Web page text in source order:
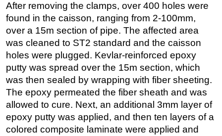
After removing the clamps, over 400 holes were
found in the caisson, ranging from 2-100mm,
over a 15m section of pipe. The affected area
was cleaned to ST2 standard and the caisson
holes were plugged. Kevlar-reinforced epoxy
putty was spread over the 15m section, which
was then sealed by wrapping with fiber sheeting.
The epoxy permeated the fiber sheath and was
allowed to cure. Next, an additional 3mm layer of
epoxy putty was applied, and then ten layers of a
colored composite laminate were applied and